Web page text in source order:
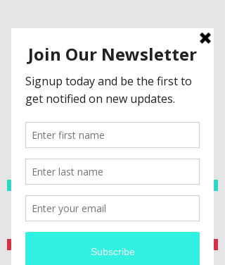
Spanish Resources